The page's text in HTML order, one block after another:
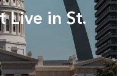
Live in St.